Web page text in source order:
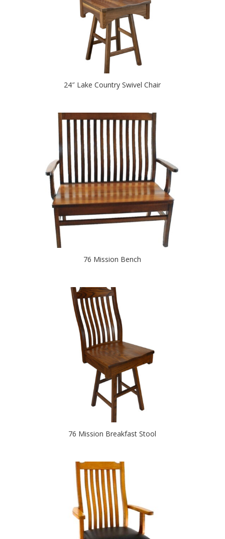
24″ Lake Country Swivel Chair
76 Mission Bench
76 Mission Breakfast Stool